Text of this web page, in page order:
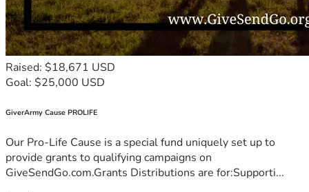
Raised: $18,671 USD
Goal: $25,000 USD
GiverArmy Cause PROLIFE
Our Pro-Life Cause is a special fund uniquely set up to
provide grants to qualifying campaigns on
GiveSendGo.com.Grants Distributions are for:Supporti...